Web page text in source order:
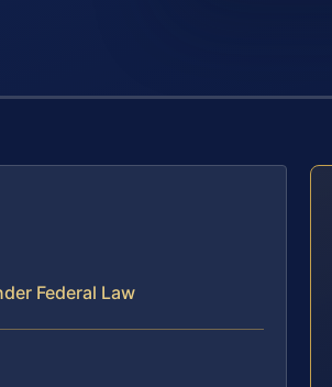
Federal Law